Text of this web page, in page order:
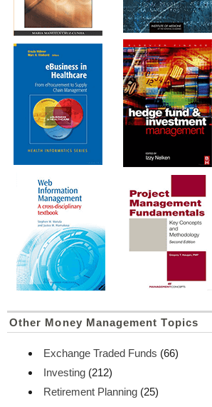
Other Money Management Topics
Exchange Traded Funds (66)
Investing (212)
Retirement Planning (25)